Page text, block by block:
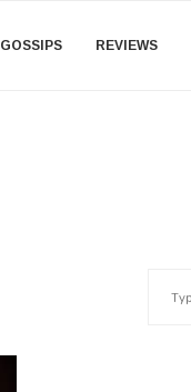
GOSSIPS REVIEWS